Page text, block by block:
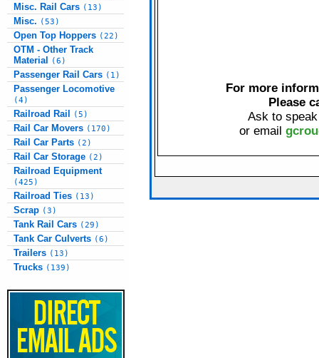
Misc. Rail Cars (13)
Misc. (53)
Open Top Hoppers (22)
OTM - Other Track
Material
(6)
Passenger Rail Cars (1)
Passenger Locomotive
(4)
Railroad Rail (5)
Rail Car Movers (170)
Rail Car Parts (2)
Rail Car Storage (2)
Railroad Equipment
(425)
Railroad Ties (13)
Scrap (3)
Tank Rail Cars (29)
Tank Car Culverts (6)
Trailers (13)
Trucks (139)
For more
Please
Ask to
or email